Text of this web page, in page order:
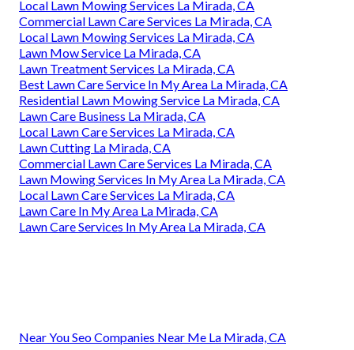
Local Lawn Mowing Services La Mirada, CA
Commercial Lawn Care Services La Mirada, CA
Local Lawn Mowing Services La Mirada, CA
Lawn Mow Service La Mirada, CA
Lawn Treatment Services La Mirada, CA
Best Lawn Care Service In My Area La Mirada, CA
Residential Lawn Mowing Service La Mirada, CA
Lawn Care Business La Mirada, CA
Local Lawn Care Services La Mirada, CA
Lawn Cutting La Mirada, CA
Commercial Lawn Care Services La Mirada, CA
Lawn Mowing Services In My Area La Mirada, CA
Local Lawn Care Services La Mirada, CA
Lawn Care In My Area La Mirada, CA
Lawn Care Services In My Area La Mirada, CA
Near You Seo Companies Near Me La Mirada, CA